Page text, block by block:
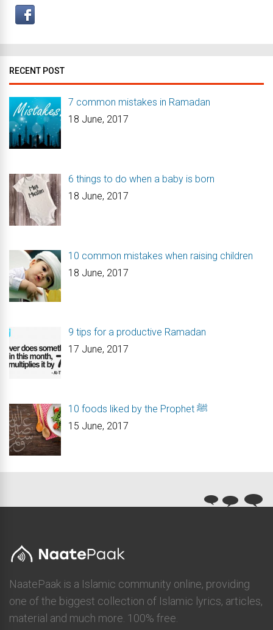
RECENT POST
7 common mistakes in Ramadan
18 June, 2017
6 things to do when a baby is born
18 June, 2017
10 common mistakes when raising children
18 June, 2017
9 tips for a productive Ramadan
17 June, 2017
10 foods liked by the Prophet ﷺ
15 June, 2017
NaatePaak is a Islamic community online, providing
one of the biggest collection of Islamic lyrics, articles,
material and much more. 100% free.